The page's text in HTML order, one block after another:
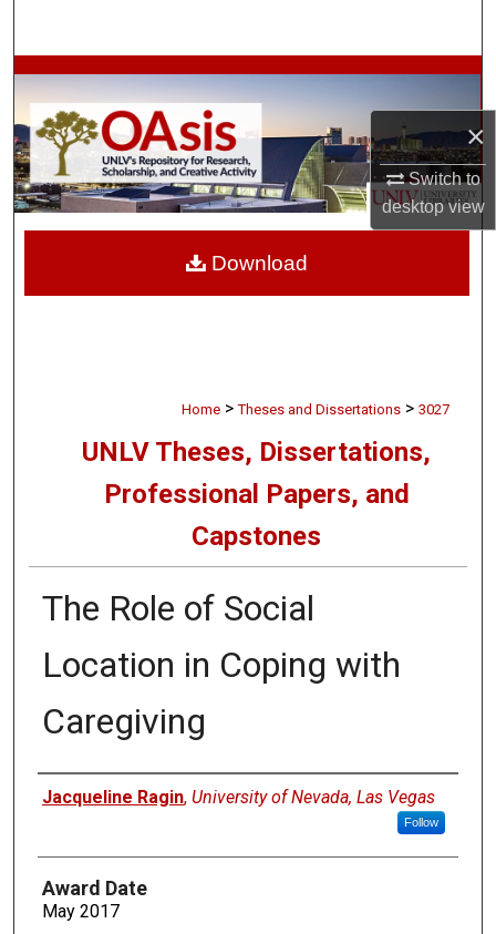
×
Switch to
desktopview
Browse Collections
My Account
About
Home > Theses and Dissertations > 3027
UNLV Theses, Dissertations,
Professional Papers, and
Capstones
The Role of Social
Location in Coping with
Caregiving
Author
Jacqueline Ragin, University of Nevada, Las Vegas
Follow
Award Date
May 2017
Download